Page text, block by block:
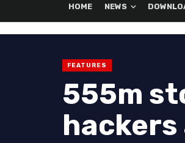
HOME NEWS
FEATURES
555m